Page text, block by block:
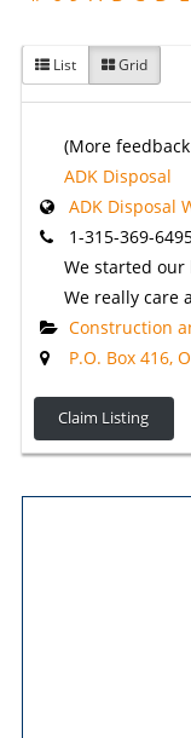
List Grid
(More
ADK Disposal
ADK Disposal
1-315-369-
We started our
We really care
Construction
P.O. Box 416,
Claim Listing